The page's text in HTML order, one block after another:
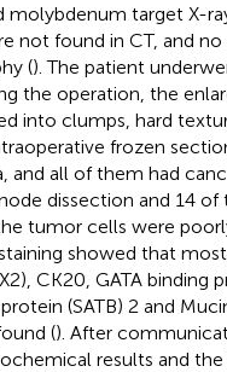
molybdenum target X-
not found in CT, and
(). The patient
the operation, the
into clumps, hard
frozen
all of them had
dissection and 14 of
tumor cells were
showed that
CK20, GATA binding
(SATB) 2 and
(). After
results and